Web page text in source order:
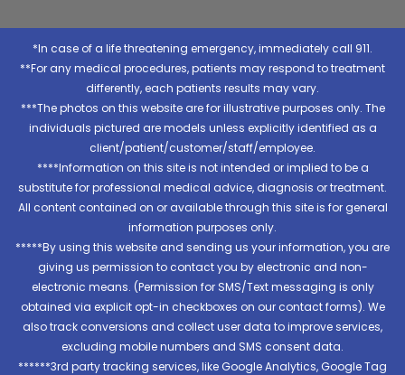
*In case of a life threatening emergency, immediately call 911.
**For any medical procedures, patients may respond to treatment
differently, each patients results may vary.
***The photos on this website are for illustrative purposes only. The
individuals pictured are models unless explicitly identified as a
client/patient/customer/staff/employee.
****Information on this site is not intended or implied to be a
substitute for professional medical advice, diagnosis or treatment.
All content contained on or available through this site is for general
information purposes only.
*****By using this website and sending us your information, you are
giving us permission to contact you by electronic and non-
electronic means. (Permission for SMS/Text messaging is only
obtained via explicit opt-in checkboxes on our contact forms). We
also track conversions and collect user data to improve services,
excluding mobile numbers and SMS consent data.
******3rd party tracking services, like Google Analytics, Google Tag